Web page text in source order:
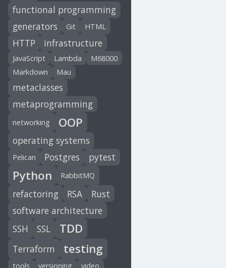
functional programming
generators
Git HTML
HTTP infrastructure
JavaScript Lambda
M68000
Markdown
Mau
metaclasses
metaprogramming
networking OOP
operating systems
Pelican Postgres pytest
Python RabbitMQ
refactoring RSA
Rust
software architecture
SSH
SSL TDD
Terraform testing
tools versioning video